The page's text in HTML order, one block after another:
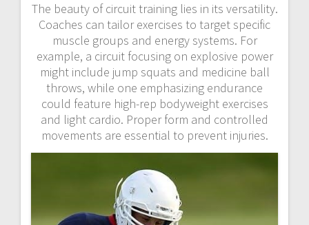
The beauty of circuit training lies in its versatility.
Coaches can tailor exercises to target specific
muscle groups and energy systems. For
example, a circuit focusing on explosive power
might include jump squats and medicine ball
throws, while one emphasizing endurance
could feature high-rep bodyweight exercises
and light cardio. Proper form and controlled
movements are essential to prevent injuries.